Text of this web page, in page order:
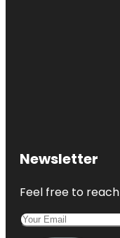
Newsletter
Feel free to